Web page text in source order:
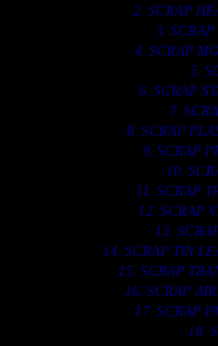
2. SCRAP
3.
4. SCRAP
5.
6. SCRAP
7.
8. SCRAP
9. SCRAP
10.
11. SCRAP
12. SCRAP
13.
14. SCRAP TIN
15. SCRAP
16. SCRAP
17. SCRAP
18.